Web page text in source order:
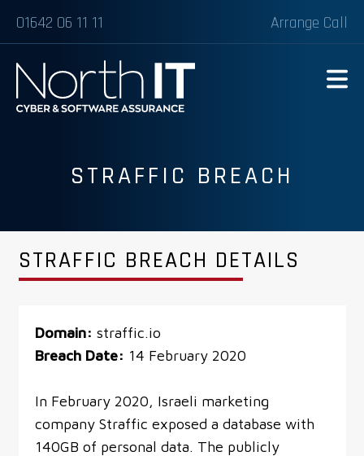
01642 06 11 11 Arrange Call
STRAFFIC BREACH
STRAFFIC BREACH DETAILS
Domain: straffic.io
Breach Date: 14 February 2020
In February 2020, Israeli marketing
company Straffic exposed a database with
140GB of personal data. The publicly